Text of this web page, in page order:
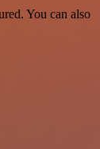
You can also